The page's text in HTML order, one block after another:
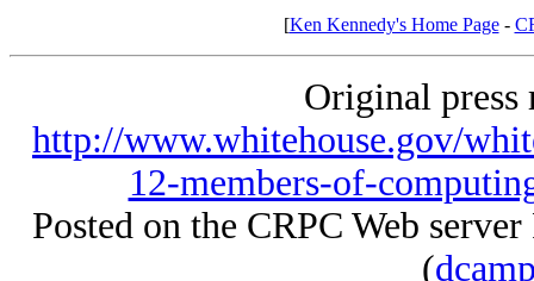
[Ken Kennedy's Home Page-
Original press
http://www.whitehouse.gov/
12-members-of-
Posted on the CRPC Web
(